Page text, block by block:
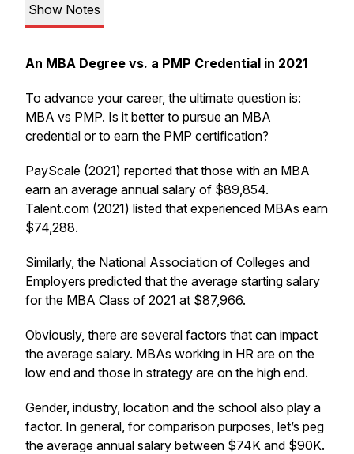
Show Notes
An MBA Degree vs. a PMP Credential in 2021
To advance your career, the ultimate question is:
MBA vs PMP. Is it better to pursue an MBA
credential or to earn the PMP certification?
PayScale (2021) reported that those with an MBA
earn an average annual salary of $89,854.
Talent.com (2021) listed that experienced MBAs earn
$74,288.
Similarly, the National Association of Colleges and
Employers predicted that the average starting salary
for the MBA Class of 2021 at $87,966.
Obviously, there are several factors that can impact
the average salary. MBAs working in HR are on the
low end and those in strategy are on the high end.
Gender, industry, location and the school also play a
factor. In general, for comparison purposes, let’s peg
the average annual salary between $74K and $90K.